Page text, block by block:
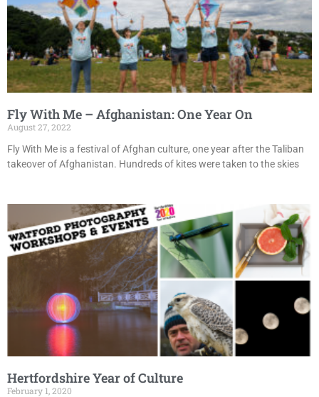
Fly With Me – Afghanistan: One Year On
August 27, 2022
Fly With Me is a festival of Afghan culture, one year after the Taliban
takeover of Afghanistan. Hundreds of kites were taken to the skies
Hertfordshire Year of Culture
February 1, 2020